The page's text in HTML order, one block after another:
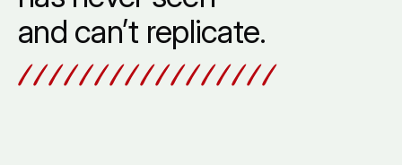
and can’t replicate.